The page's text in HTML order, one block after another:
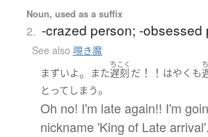
Noun, used as a suffix
2. -crazed person; -obsessed
See also 覗き魔
まずいよ。 また
ちこく
遅刻 だ ！！ はやくも
とって しまう。
Oh no! I'm late again!! I'm
nickname 'King of Late arrival'.